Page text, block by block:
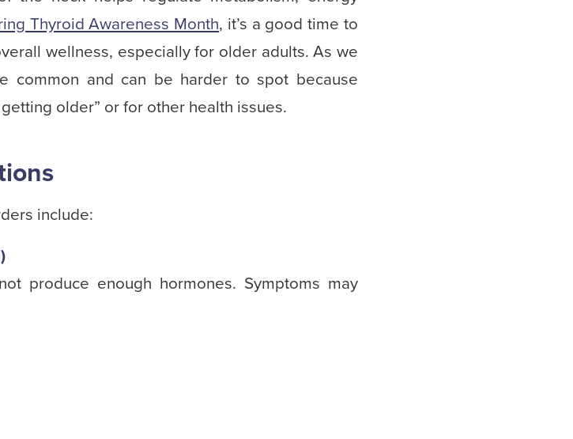
Thyroid Awareness Month, it’s a good time to
wellness, especially for older adults. As we
common and can be harder to spot because
older” or for other health issues.
include:
produce enough hormones. Symptoms may